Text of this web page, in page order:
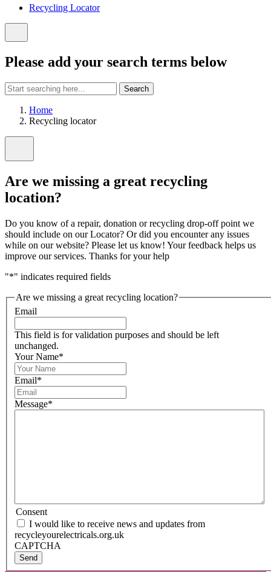
Recycling Locator
Close
Please add your search terms below
Start
searching
here:
Search
Home
Recycling locator
Close
form
Are we missing a great recycling
location?
Do you know of a repair, donation or recycling drop-off point we
should include on our Locator? Or did you encounter any issues
while on our website? Please let us know! Your feedback helps us
improve our services. Thanks for your help
"*" indicates required fields
Are we missing a great recycling location?
Email
This field is for validation purposes and should be left
unchanged.
Your Name*
Email*
Message*
Consent
I would like to receive news and updates from
recycleyourelectricals.org.uk
CAPTCHA